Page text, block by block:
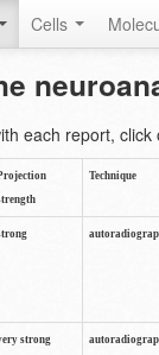
Cells
each report, click
Technique
strong